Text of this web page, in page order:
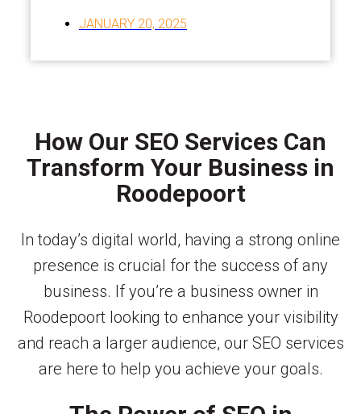
JANUARY 20, 2025
How Our SEO Services Can
Transform Your Business in
Roodepoort
In today’s digital world, having a strong online
presence is crucial for the success of any
business. If you’re a business owner in
Roodepoort looking to enhance your visibility
and reach a larger audience, our SEO services
are here to help you achieve your goals.